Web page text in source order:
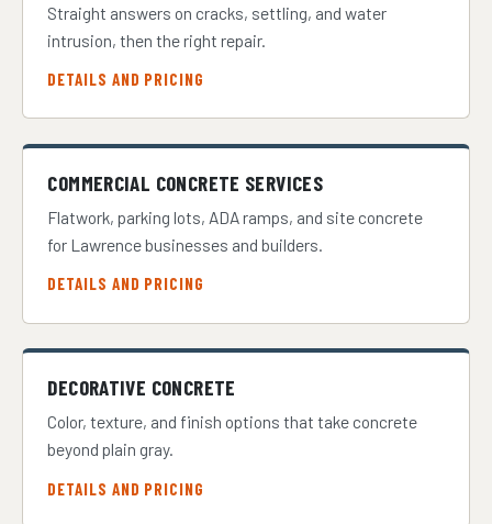
Straight answers on cracks, settling, and water
intrusion, then the right repair.
DETAILS AND PRICING
COMMERCIAL CONCRETE SERVICES
Flatwork, parking lots, ADA ramps, and site concrete
for Lawrence businesses and builders.
DETAILS AND PRICING
DECORATIVE CONCRETE
Color, texture, and finish options that take concrete
beyond plain gray.
DETAILS AND PRICING